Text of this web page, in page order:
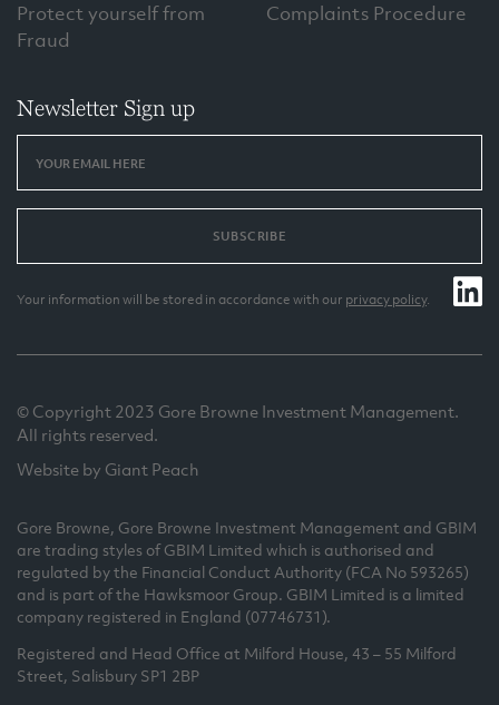
Protect yourself from
Fraud
Complaints Procedure
Newsletter Sign up
SUBSCRIBE
Your information will be stored in accordance with our privacy policy.
© Copyright 2023 Gore Browne Investment Management.
All rights reserved.
Website by Giant Peach
Gore Browne, Gore Browne Investment Management and GBIM
are trading styles of GBIM Limited which is authorised and
regulated by the Financial Conduct Authority (FCA No 593265)
and is part of the Hawksmoor Group. GBIM Limited is a limited
company registered in England (07746731).
Registered and Head Office at Milford House, 43 – 55 Milford
Street, Salisbury SP1 2BP